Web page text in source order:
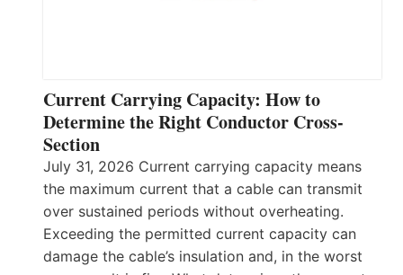
Current Carrying Capacity: How to
Determine the Right Conductor Cross-
Section
July 31, 2026 Current carrying capacity means
the maximum current that a cable can transmit
over sustained periods without overheating.
Exceeding the permitted current capacity can
damage the cable’s insulation and, in the worst